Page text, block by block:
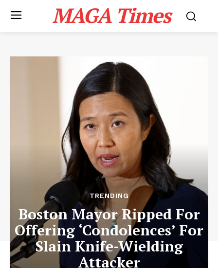
MAGA Times
TRENDING
Boston Mayor Ripped For
Offering ‘Condolences’ For
Slain Knife-Wielding
Attacker